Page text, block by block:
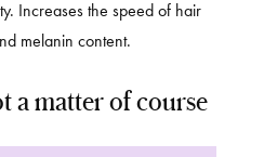
Increases the speed of hair
melanin content.
a matter of course